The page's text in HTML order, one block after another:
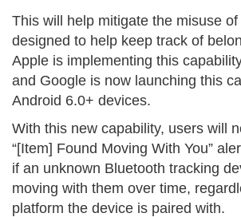
This will help mitigate the misuse
designed to help keep track of
Apple is implementing this
and Google is now launching this
Android 6.0+ devices.
With this new capability, users will
“[Item] Found Moving With You”
if an unknown Bluetooth tracking
moving with them over time,
platform the device is paired with.